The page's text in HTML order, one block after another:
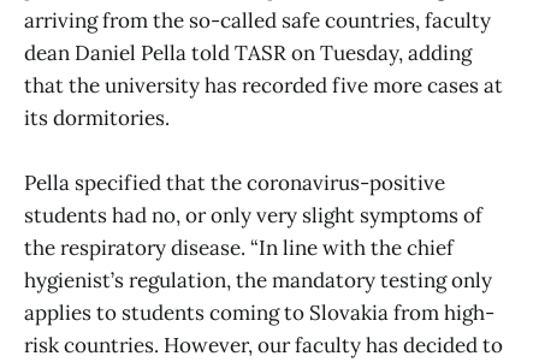
arriving from the so-called safe countries, faculty
dean Daniel Pella told TASR on Tuesday, adding
that the university has recorded five more cases at
its dormitories.
Pella specified that the coronavirus-positive
students had no, or only very slight symptoms of
the respiratory disease. “In line with the chief
hygienist’s regulation, the mandatory testing only
applies to students coming to Slovakia from high-
risk countries. However, our faculty has decided to